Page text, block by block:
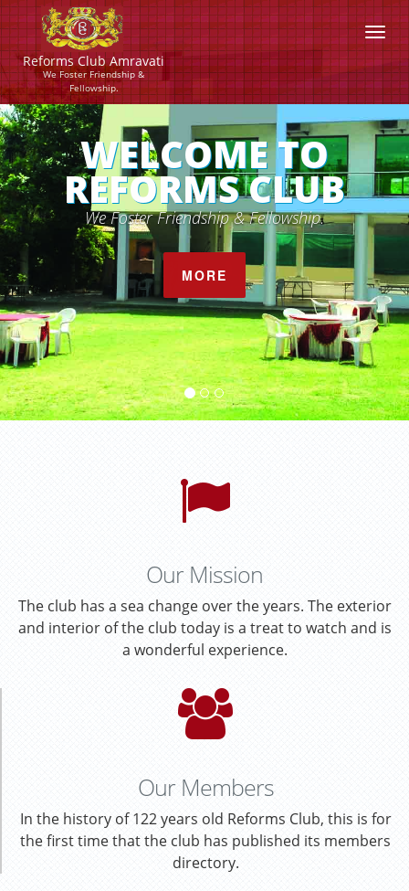
Reforms Club Amravati
We Foster Friendship &
Fellowship.
TO
CLUB
& Fellowship.
Gives you a
Our Mission
The club has a sea change over the years. The exterior
and interior of the club today is a treat to watch and is
a wonderful experience.
Our Members
In the history of 122 years old Reforms Club, this is for
the first time that the club has published its members
directory.